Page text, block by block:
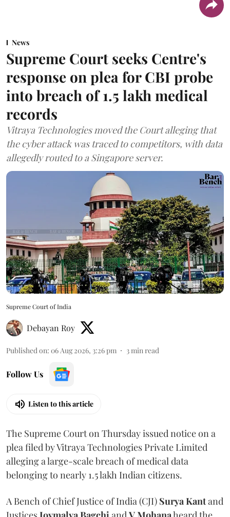
News
Supreme Court seeks Centre's
response on plea for CBI probe
into breach of 1.5 lakh medical
records
Vitraya Technologies moved the Court alleging that
the cyber attack was traced to competitors, with data
allegedly routed to a Singapore server.
Supreme Court of India
Debayan Roy
Published on: 06 Aug 2026, 3:26 pm 3 min read
Follow Us
Listen to this article
The Supreme Court on Thursday issued notice on a
plea filed by Vitraya Technologies Private Limited
alleging a large-scale breach of medical data
belonging to nearly 1.5 lakh Indian citizens.
A Bench of Chief Justice of India (CJI) Surya Kantand